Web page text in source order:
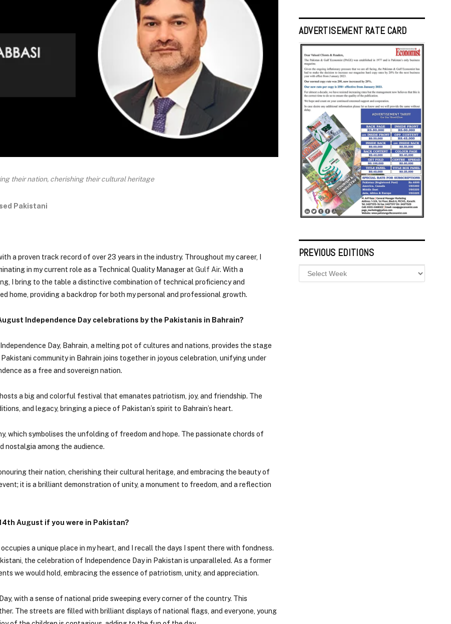
their nation, cherishing their cultural heritage
Pakistani
a proven track record of over 23 years in the industry. Throughout my career, I
in my current role as a Technical Quality Manager at Gulf Air. With a
I bring to the table a distinctive combination of technical proficiency and
home, providing a backdrop for both my personal and professional growth.
Independence Day celebrations by the Pakistanis in Bahrain?
Day, Bahrain, a melting pot of cultures and nations, provides the stage
community in Bahrain joins together in joyous celebration, unifying under
as a free and sovereign nation.
a big and colorful festival that emanates patriotism, joy, and friendship. The
and legacy, bringing a piece of Pakistan’s spirit to Bahrain’s heart.
which symbolises the unfolding of freedom and hope. The passionate chords of
nostalgia among the audience.
their nation, cherishing their cultural heritage, and embracing the beauty of
it is a brilliant demonstration of unity, a monument to freedom, and a reflection
August if you were in Pakistan?
a unique place in my heart, and I recall the days I spent there with fondness.
the celebration of Independence Day in Pakistan is unparalleled. As a former
we would hold, embracing the essence of patriotism, unity, and appreciation.
with a sense of national pride sweeping every corner of the country. This
The streets are filled with brilliant displays of national flags, and everyone, young
ADVERTISEMENT RATE CARD
PREVIOUS EDITIONS